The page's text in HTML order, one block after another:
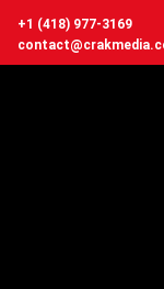
+1 (418) 977-3169